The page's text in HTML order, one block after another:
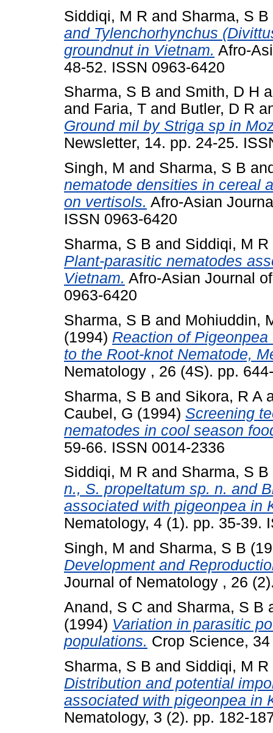
Siddiqi, M R and Sharma, S B
and Tylenchorhynchus
groundnut in Vietnam. Afro-
48-52. ISSN 0963-6420
Sharma, S B and Smith, D H
and Faria, T and Butler, D R
Ground mil by Striga sp in
Newsletter, 14. pp. 24-25.
Singh, M and Sharma, S B
nematode densities in cereal
on vertisols. Afro-Asian
ISSN 0963-6420
Sharma, S B and Siddiqi, M R
Plant-parasitic nematodes
Vietnam. Afro-Asian Journal
0963-6420
Sharma, S B and Mohiuddin,
(1994) Reaction of
to the Root-knot Nematode,
Nematology , 26 (4S). pp.
Sharma, S B and Sikora, R A
Caubel, G (1994) Screening
nematodes in cool season
59-66. ISSN 0014-2336
Siddiqi, M R and Sharma, S B
n., S. propeltatum sp. n. and
associated with pigeonpea in
Nematology, 4 (1). pp. 35-39.
Singh, M and Sharma, S B
Development and
Journal of Nematology , 26
Anand, S C and Sharma, S B
(1994) Variation in parasitic
populations. Crop Science,
Sharma, S B and Siddiqi, M R
Distribution and potential
associated with pigeonpea in
Nematology, 3 (2). pp. 182-